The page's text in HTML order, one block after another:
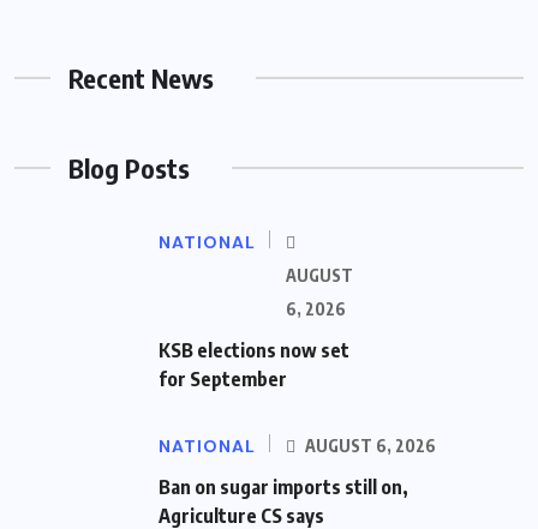
Recent News
Blog Posts
NATIONAL
AUGUST
6, 2026
KSB elections now set
for September
NATIONAL AUGUST 6, 2026
Ban on sugar imports still on,
Agriculture CS says